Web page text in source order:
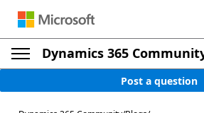
Dynamics 365
Post a question